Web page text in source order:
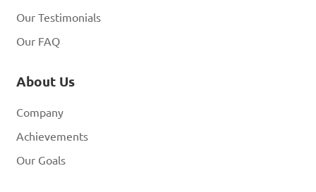
Our Testimonials
Our FAQ
About Us
Company
Achievements
Our Goals